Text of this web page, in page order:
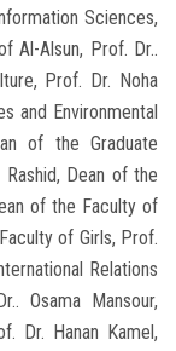
Sciences,
Al-Alsun, Prof. Dr..
Prof. Dr. Noha
and Environmental
of the Graduate
Dean of the
of the Faculty of
of Girls, Prof.
Relations
Osama Mansour,
Dr. Hanan Kamel,